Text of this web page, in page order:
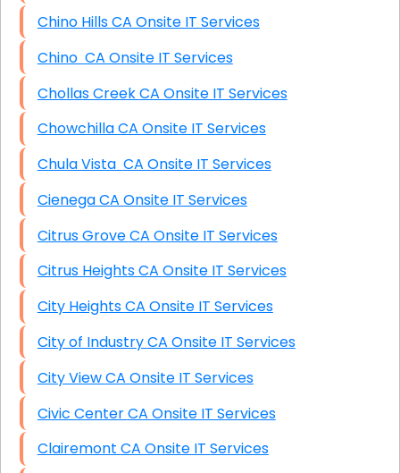
Chino Hills CA Onsite IT Services
Chino CA Onsite IT Services
Chollas Creek CA Onsite IT Services
Chowchilla CA Onsite IT Services
Chula Vista CA Onsite IT Services
Cienega CA Onsite IT Services
Citrus Grove CA Onsite IT Services
Citrus Heights CA Onsite IT Services
City Heights CA Onsite IT Services
City of Industry CA Onsite IT Services
City View CA Onsite IT Services
Civic Center CA Onsite IT Services
Clairemont CA Onsite IT Services